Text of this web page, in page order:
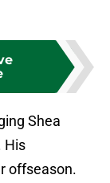
Shea
His
offseason.